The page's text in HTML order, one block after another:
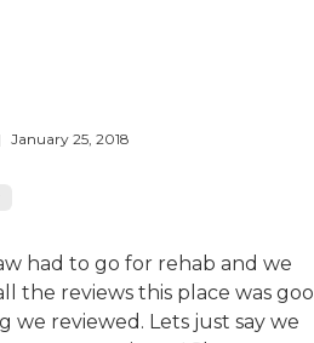
January 25, 2018
had to go for rehab and we
the reviews this place was
we reviewed. Lets just say we